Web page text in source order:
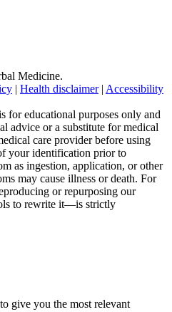
Medicine.
| Health disclaimer| Accessibility
for educational purposes only and
advice or a substitute for medical
care provider before using
your identification prior to
as ingestion, application, or other
may cause illness or death. For
or repurposing our
to rewrite it—is strictly
give you the most relevant